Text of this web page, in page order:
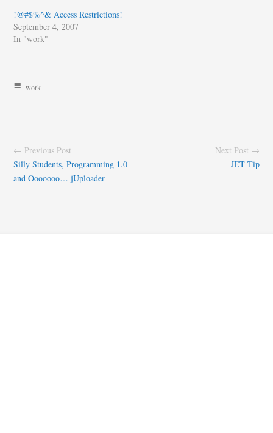
!@#$%^& Access Restrictions!
September 4, 2007
In "work"
work
← Previous Post
Silly Students, Programming 1.0
and Ooooooo… jUploader
Next Post →
JET Tip